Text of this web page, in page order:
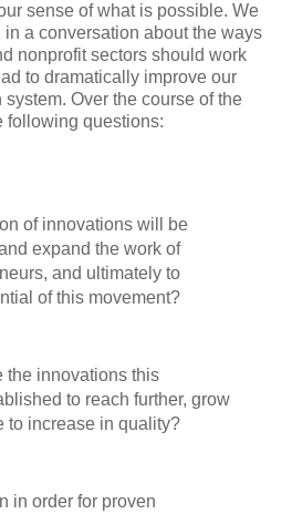
sense of what is possible. We
in a conversation about the ways
nonprofit sectors should work
to dramatically improve our
Over the course of the
following questions:
of innovations will be
expand the work of
and ultimately to
of this movement?
the innovations this
to reach further, grow
to increase in quality?
in order for proven